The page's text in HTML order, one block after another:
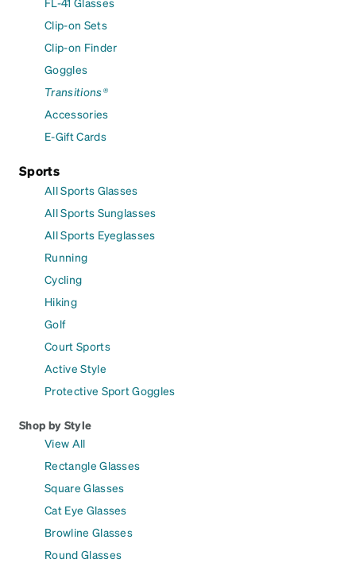
Clip-on Sets
Clip-on Finder
Goggles
Transitions®
Accessories
E-Gift Cards
Sports
All Sports Glasses
All Sports Sunglasses
All Sports Eyeglasses
Running
Cycling
Hiking
Golf
Court Sports
Active Style
Protective Sport Goggles
Shop by Style
View All
Rectangle Glasses
Square Glasses
Cat Eye Glasses
Browline Glasses
Round Glasses